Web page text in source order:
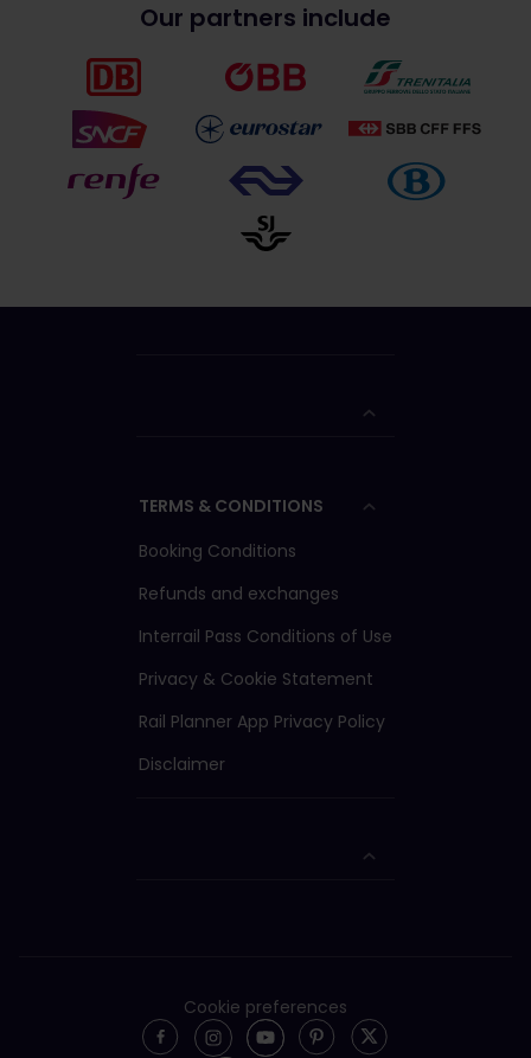
Our partners include
TERMS & CONDITIONS
Booking Conditions
Refunds and exchanges
Interrail Pass Conditions of Use
Privacy & Cookie Statement
Rail Planner App Privacy Policy
Disclaimer
Cookie preferences